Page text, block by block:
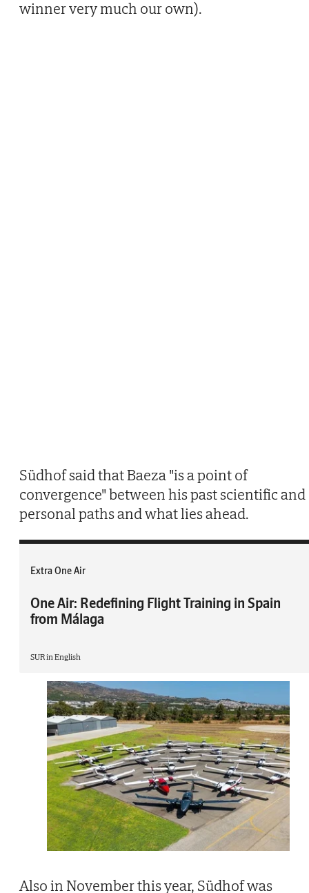
winner very much our own).
Südhof said that Baeza "is a point of
convergence" between his past scientific and
personal paths and what lies ahead.
Extra One Air
One Air: Redefining Flight Training in Spain
from Málaga
SUR in English
Also in November this year, Südhof was